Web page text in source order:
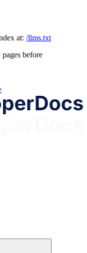
at: /llms.txt
before